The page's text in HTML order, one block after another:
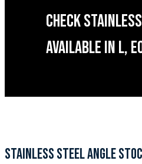
CHECK
AVAILABLE IN L,
STAINLESS STEEL ANGLE